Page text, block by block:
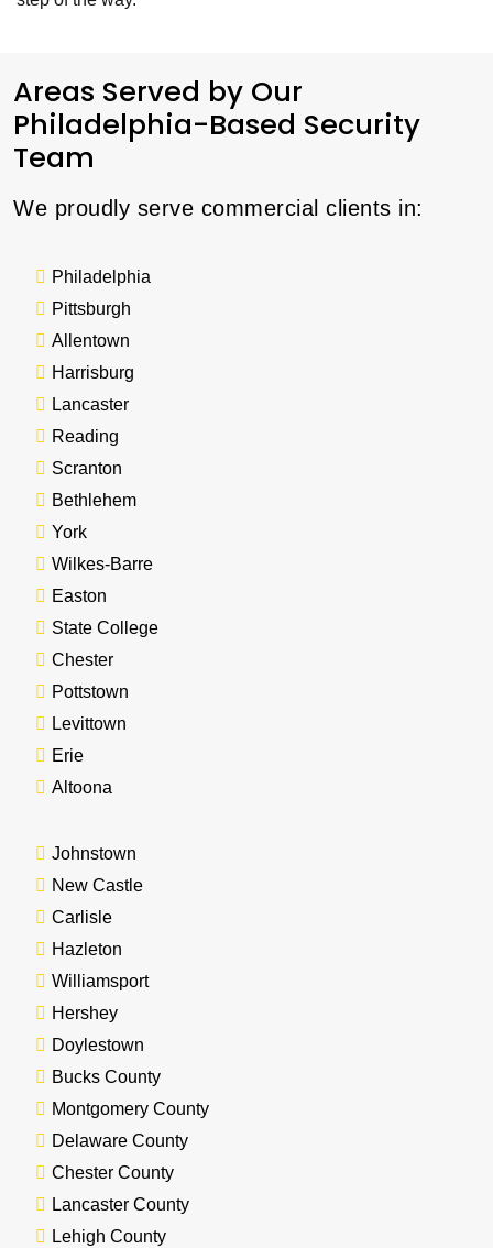
Areas Served by Our
Philadelphia-Based Security
Team
We proudly serve commercial clients in:
Philadelphia
Pittsburgh
Allentown
Harrisburg
Lancaster
Reading
Scranton
Bethlehem
York
Wilkes-Barre
Easton
State College
Chester
Pottstown
Levittown
Erie
Altoona
Johnstown
New Castle
Carlisle
Hazleton
Williamsport
Hershey
Doylestown
Bucks County
Montgomery County
Delaware County
Chester County
Lancaster County
Lehigh County